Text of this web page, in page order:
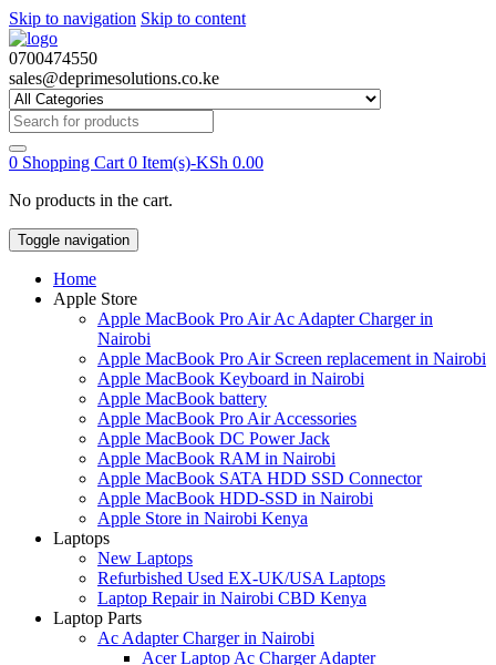
Skip to navigation Skip to content
0700474550
sales@deprimesolutions.co.ke
Search
for:
0 Shopping Cart 0 Item(s)-KSh 0.00
No products in the cart.
Toggle navigation
Home
Apple Store
Apple MacBook Pro Air Ac Adapter Charger in
Nairobi
Apple MacBook Pro Air Screen replacement in Nairobi
Apple MacBook Keyboard in Nairobi
Apple MacBook battery
Apple MacBook Pro Air Accessories
Apple MacBook DC Power Jack
Apple MacBook RAM in Nairobi
Apple MacBook SATA HDD SSD Connector
Apple MacBook HDD-SSD in Nairobi
Apple Store in Nairobi Kenya
Laptops
New Laptops
Refurbished Used EX-UK/USA Laptops
Laptop Repair in Nairobi CBD Kenya
Laptop Parts
Ac Adapter Charger in Nairobi
Acer Laptop Ac Charger Adapter